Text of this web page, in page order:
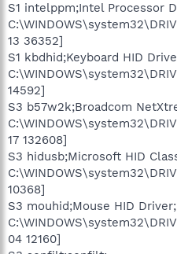
S1 intelppm;Intel Processor
13 36352]
S1 kbdhid;Keyboard HID
14592]
S3 b57w2k;Broadcom
17 132608]
S3 hidusb;Microsoft HID
10368]
S3 mouhid;Mouse HID Driver;
04 12160]